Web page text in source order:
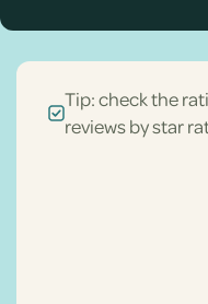
Tip: check the
reviews by star